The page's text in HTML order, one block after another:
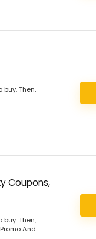
Then,
Coupons,
Then,
And